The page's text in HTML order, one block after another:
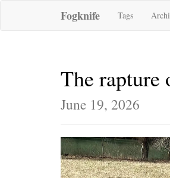
Fogknife Tags
The rapture
June 19, 2026